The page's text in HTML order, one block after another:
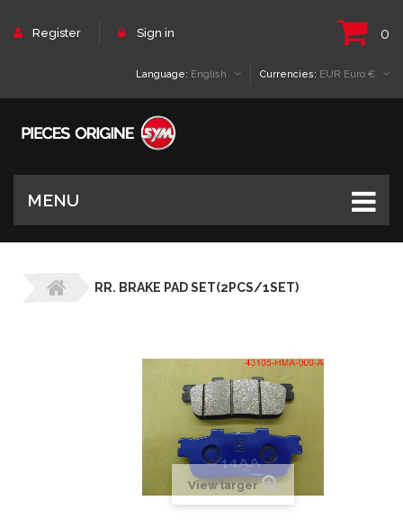
Register Sign in 0
Currencies: EUR Euro €
Language: English
MENU
RR. BRAKE PAD SET(2PCS/1SET)
View larger